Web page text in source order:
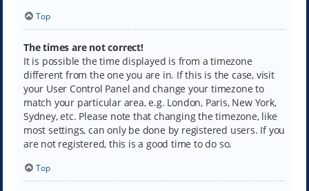
Top
The times are not correct!
It is possible the time displayed is from a timezone
different from the one you are in. If this is the case, visit
your User Control Panel and change your timezone to
match your particular area, e.g. London, Paris, New York,
Sydney, etc. Please note that changing the timezone, like
most settings, can only be done by registered users. If you
are not registered, this is a good time to do so.
Top